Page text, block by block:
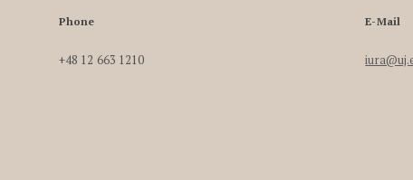
Phone
+48 12 663 1210
E-Mail